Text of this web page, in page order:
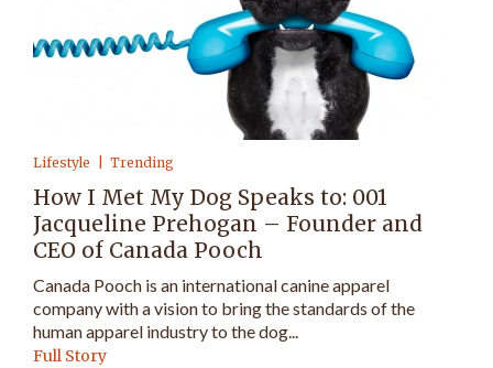
Lifestyle Trending
How I Met My Dog Speaks to: 001
Jacqueline Prehogan – Founder and
CEO of Canada Pooch
Canada Pooch is an international canine apparel
company with a vision to bring the standards of the
human apparel industry to the dog...
Full Story